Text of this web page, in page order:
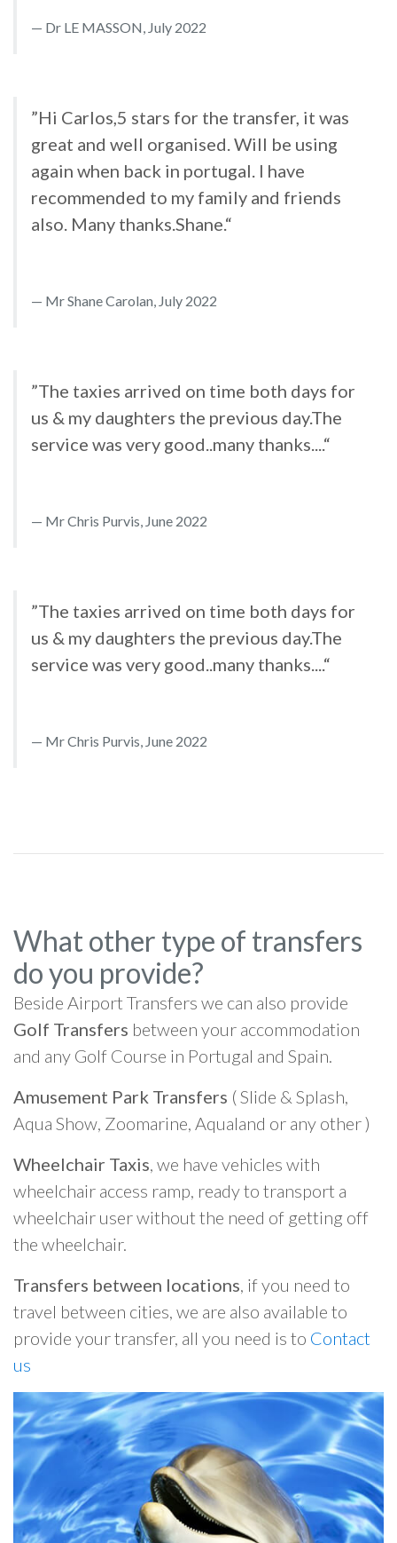
Dr LE MASSON, July 2022
”Hi Carlos,5 stars for the transfer, it was
great and well organised. Will be using
again when back in portugal. I have
recommended to my family and friends
also. Many thanks.Shane.“
Mr Shane Carolan, July 2022
”The taxies arrived on time both days for
us & my daughters the previous day.The
service was very good..many thanks....“
Mr Chris Purvis, June 2022
”The taxies arrived on time both days for
us & my daughters the previous day.The
service was very good..many thanks....“
Mr Chris Purvis, June 2022
What other type of transfers
do you provide?
Beside Airport Transfers we can also provide
Golf Transfers between your accommodation
and any Golf Course in Portugal and Spain.
Amusement Park Transfers ( Slide & Splash,
Aqua Show, Zoomarine, Aqualand or any other )
Wheelchair Taxis, we have vehicles with
wheelchair access ramp, ready to transport a
wheelchair user without the need of getting off
the wheelchair.
Transfers between locations, if you need to
travel between cities, we are also available to
provide your transfer, all you need is to Contact
us